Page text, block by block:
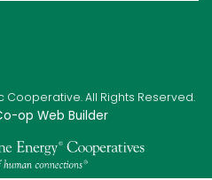
All Rights Reserved.
op Web Builder